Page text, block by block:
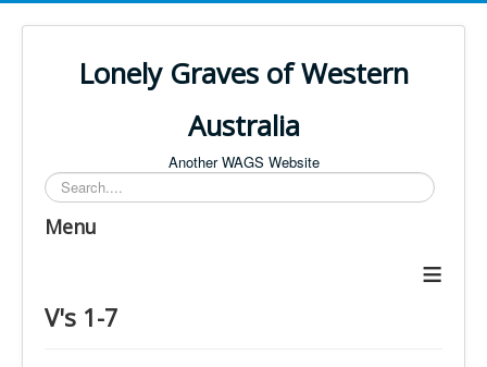
Lonely Graves of Western
Australia
Another WAGS Website
Search
Menu
≡
V's 1-7